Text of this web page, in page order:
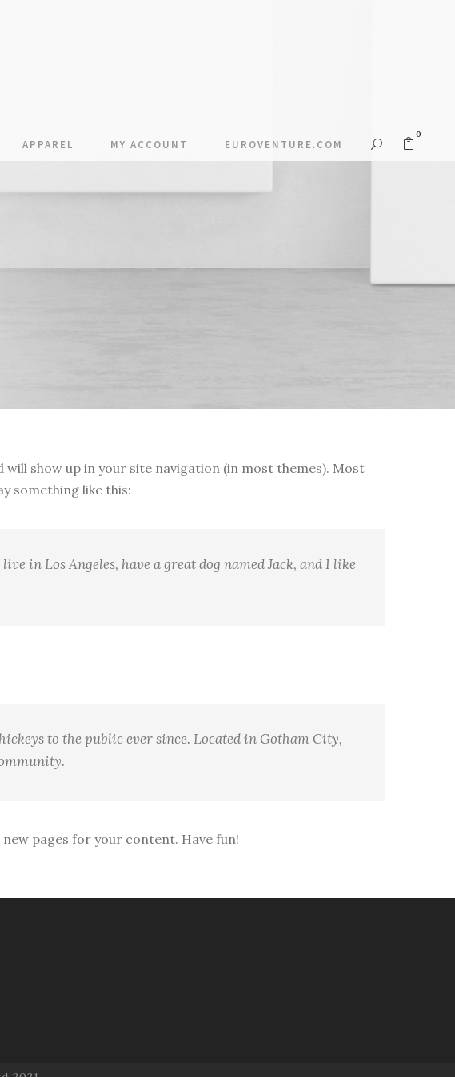
APPAREL MY ACCOUNT EUROVENTURE.COM
0
show up in your site navigation (in most themes). Most
something like this:
in Los Angeles, have a great dog named Jack, and I like
to the public ever since. Located in Gotham City,
pages for your content. Have fun!